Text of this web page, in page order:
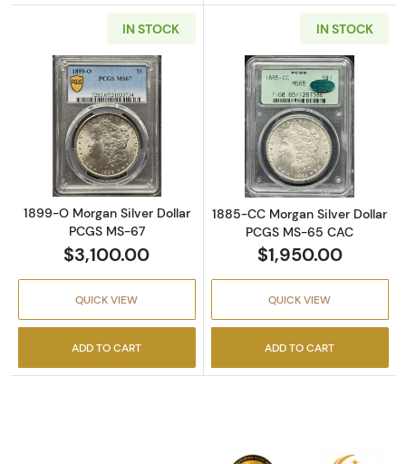
IN STOCK
Read more about1899-O Morgan Silver
1899-O Morgan Silver Dollar
PCGS MS-67
$3,100.00
QUICK VIEW
ADD TO CART
IN STOCK
Read more
1885-CC Morgan Silver Dollar
PCGS MS-65 CAC
$1,950.00
QUICK VIEW
ADD TO CART